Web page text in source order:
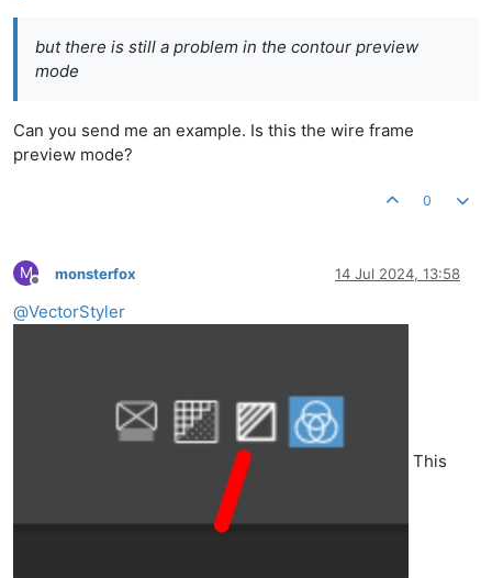
but there is still a problem in the contour preview
mode
Can you send me an example. Is this the wire frame
preview mode?
0
M
Offline
monsterfox 14 Jul 2024, 13:58
@VectorStyler
This